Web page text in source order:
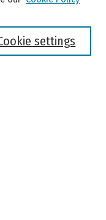
settings